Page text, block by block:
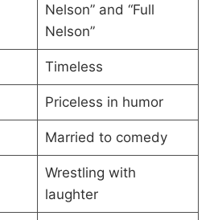
Nelson” and “Full
Nelson”
Timeless
Priceless in humor
Married to comedy
Wrestling with
laughter